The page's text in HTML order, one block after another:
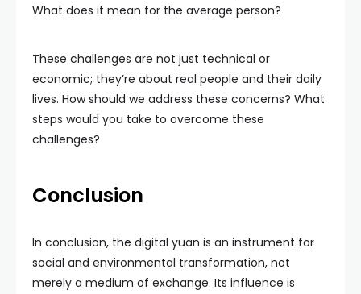
What does it mean for the average person?
These challenges are not just technical or
economic; they’re about real people and their daily
lives. How should we address these concerns? What
steps would you take to overcome these
challenges?
Conclusion
In conclusion, the digital yuan is an instrument for
social and environmental transformation, not
merely a medium of exchange. Its influence is